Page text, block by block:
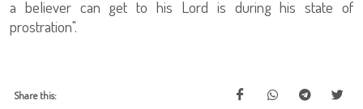
a believer can get to his Lord is during his state of
prostration".
Share this: